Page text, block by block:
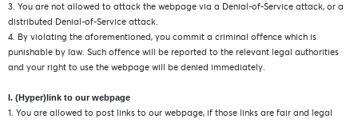
3. You are not allowed to attack the webpage via a Denial-of-Service attack, or a
distributed Denial-of-Service attack.
4. By violating the aforementioned, you commit a criminal offence which is
punishable by law. Such offence will be reported to the relevant legal authorities
and your right to use the webpage will be denied immediately.
I. (Hyper)link to our webpage
1. You are allowed to post links to our webpage, if those links are fair and legal